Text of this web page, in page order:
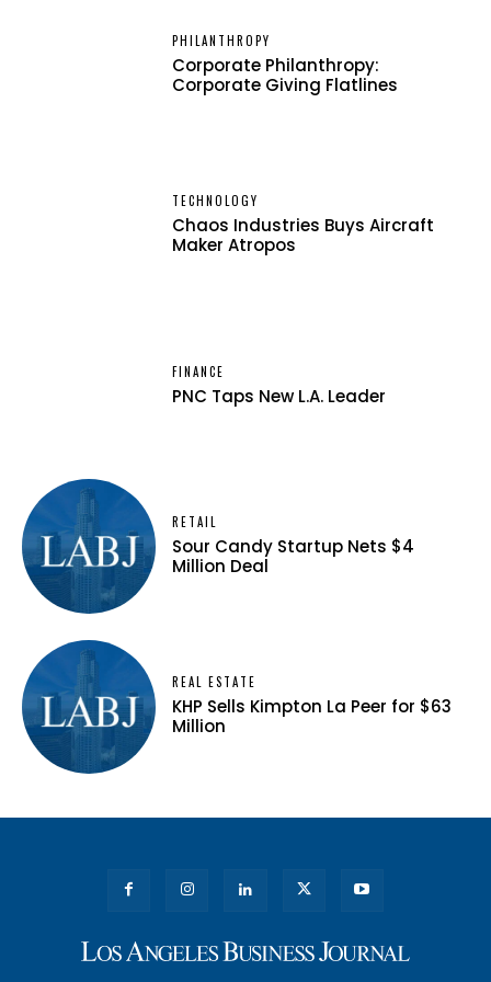
PHILANTHROPY
Corporate Philanthropy:
Corporate Giving Flatlines
TECHNOLOGY
Chaos Industries Buys Aircraft
Maker Atropos
FINANCE
PNC Taps New L.A. Leader
RETAIL
Sour Candy Startup Nets $4
Million Deal
REAL ESTATE
KHP Sells Kimpton La Peer for $63
Million